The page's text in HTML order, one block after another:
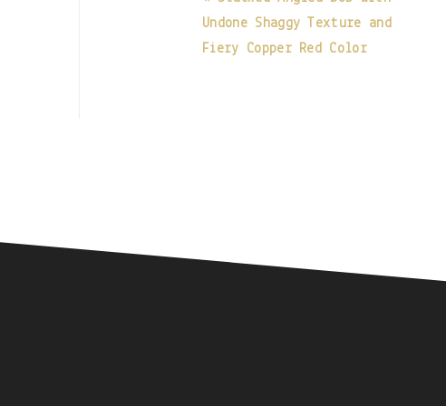
Undone Shaggy Texture and
Fiery Copper Red Color